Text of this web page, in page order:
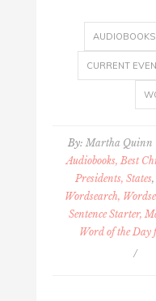
AUDIOBOOKS
CURRENT
By: Martha Quinn
Audiobooks, Best
Presidents, States,
Wordsearch,
Sentence Starter,
Word of the
/